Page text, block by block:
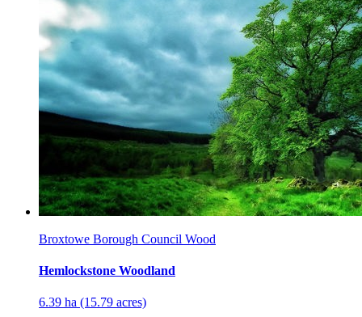
Broxtowe Borough Council Wood
Hemlockstone Woodland
6.39 ha (15.79 acres)